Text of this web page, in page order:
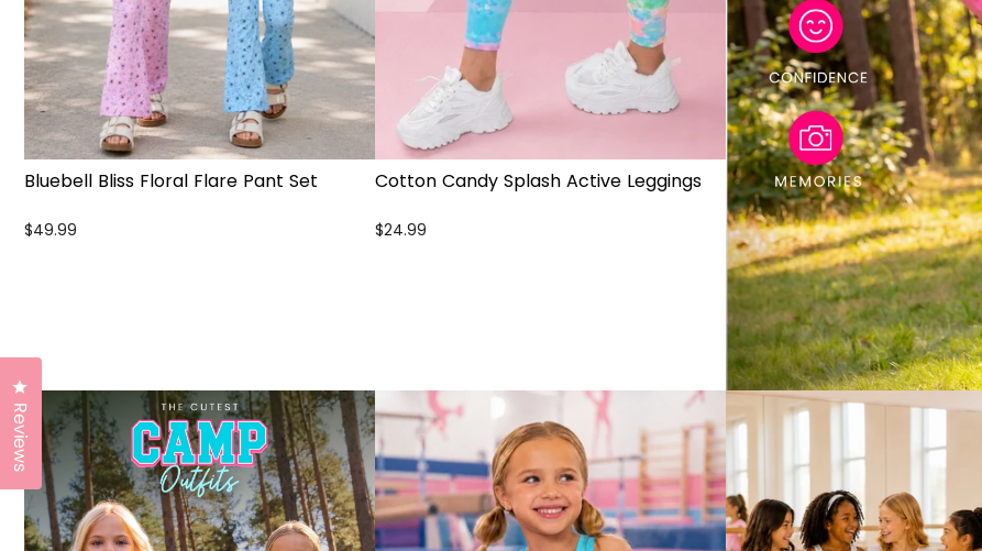
Bluebell Bliss Floral Flare Pant Set
$49.99
Cotton Candy Splash Active Leggings
$24.99
Reviews
Click to open the reviews dialog